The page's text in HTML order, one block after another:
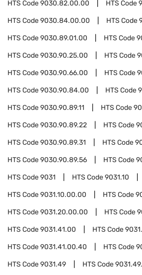
HTS Code9030.82.00.00 HTS Code
HTS Code9030.84.00.00 HTS Code
HTS Code9030.89.01.00 HTS Code
HTS Code9030.90.25.00 HTS Code
HTS Code9030.90.66.00 HTS Code
HTS Code9030.90.84.00 HTS Code
HTS Code9030.90.89.11 HTS Code
HTS Code9030.90.89.22 HTS Code
HTS Code9030.90.89.31 HTS Code
HTS Code9030.90.89.56 HTS Code
HTS Code9031 HTS Code9031.10
HTS Code9031.10.00.00 HTS Code
HTS Code9031.20.00.00 HTS Code
HTS Code9031.41.00 HTS Code
HTS Code9031.41.00.40 HTS Code
HTS Code9031.49 HTS Code